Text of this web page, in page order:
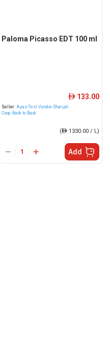
Paloma Picasso EDT 100 ml
Seller: Ayaz-Test Vendor-Sharjah
Coop- Back to Back
ê 133.00
(ê 1330.00 / L)
Add